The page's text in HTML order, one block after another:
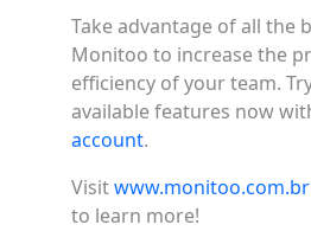
Take advantage of all the
Monitoo to increase the
efficiency of your team.
available features now
account.
Visitwww.monitoo.com.br
to learn more!